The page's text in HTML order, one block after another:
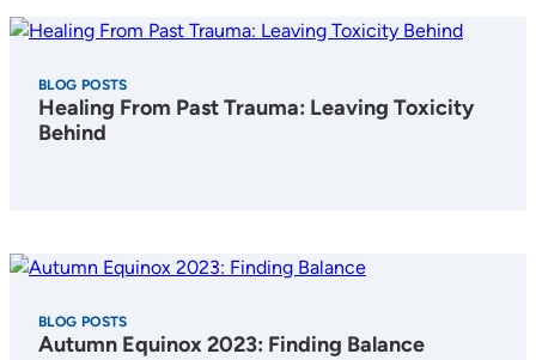
BLOG POSTS
Healing From Past Trauma: Leaving Toxicity
Behind
BLOG POSTS
Autumn Equinox 2023: Finding Balance